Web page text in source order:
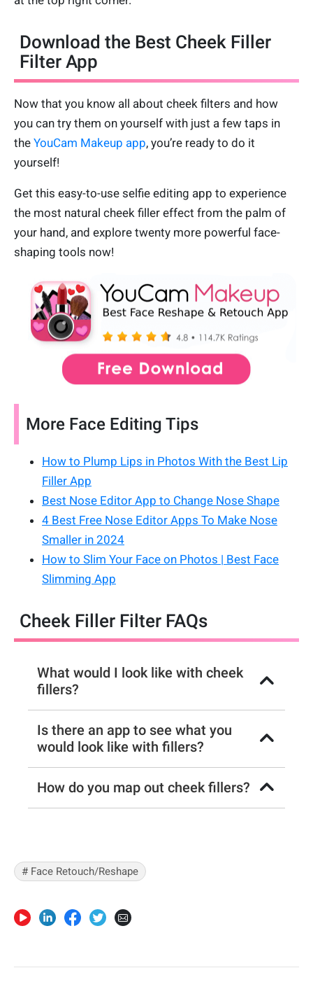
Download the Best Cheek Filler
Filter App
Now that you know all about cheek filters and how
you can try them on yourself with just a few taps in
the YouCam Makeup app, you’re ready to do it
yourself!
Get this easy-to-use selfie editing app to experience
the most natural cheek filler effect from the palm of
your hand, and explore twenty more powerful face-
shaping tools now!
More Face Editing Tips
How to Plump Lips in Photos With the Best Lip
Filler App
Best Nose Editor App to Change Nose Shape
4 Best Free Nose Editor Apps To Make Nose
Smaller in 2024
How to Slim Your Face on Photos | Best Face
Slimming App
Cheek Filler Filter FAQs
What would I look like with cheek
fillers?
Is there an app to see what you
would look like with fillers?
How do you map out cheek fillers?
# Face Retouch/Reshape